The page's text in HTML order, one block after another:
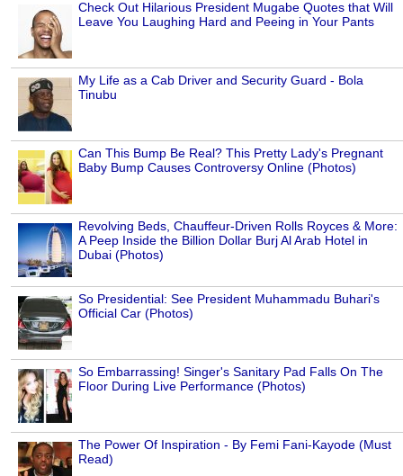
Check Out Hilarious President Mugabe Quotes that Will
Leave You Laughing Hard and Peeing in Your Pants
My Life as a Cab Driver and Security Guard - Bola
Tinubu
Can This Bump Be Real? This Pretty Lady's Pregnant
Baby Bump Causes Controversy Online (Photos)
Revolving Beds, Chauffeur-Driven Rolls Royces & More:
A Peep Inside the Billion Dollar Burj Al Arab Hotel in
Dubai (Photos)
So Presidential: See President Muhammadu Buhari's
Official Car (Photos)
So Embarrassing! Singer's Sanitary Pad Falls On The
Floor During Live Performance (Photos)
The Power Of Inspiration - By Femi Fani-Kayode (Must
Read)